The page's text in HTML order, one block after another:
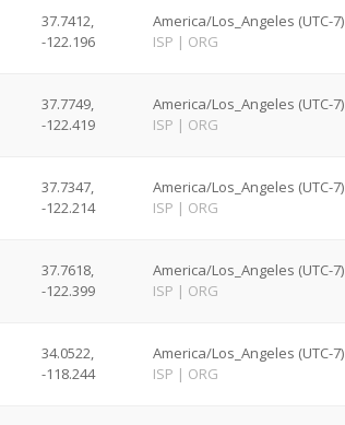
37.7412,
-122.196
America/Los_Angeles (UTC-7)
ISP | ORG
37.7749,
-122.419
America/Los_Angeles (UTC-7)
ISP | ORG
37.7347,
-122.214
America/Los_Angeles (UTC-7)
ISP | ORG
37.7618,
-122.399
America/Los_Angeles (UTC-7)
ISP | ORG
34.0522,
-118.244
America/Los_Angeles (UTC-7)
ISP | ORG